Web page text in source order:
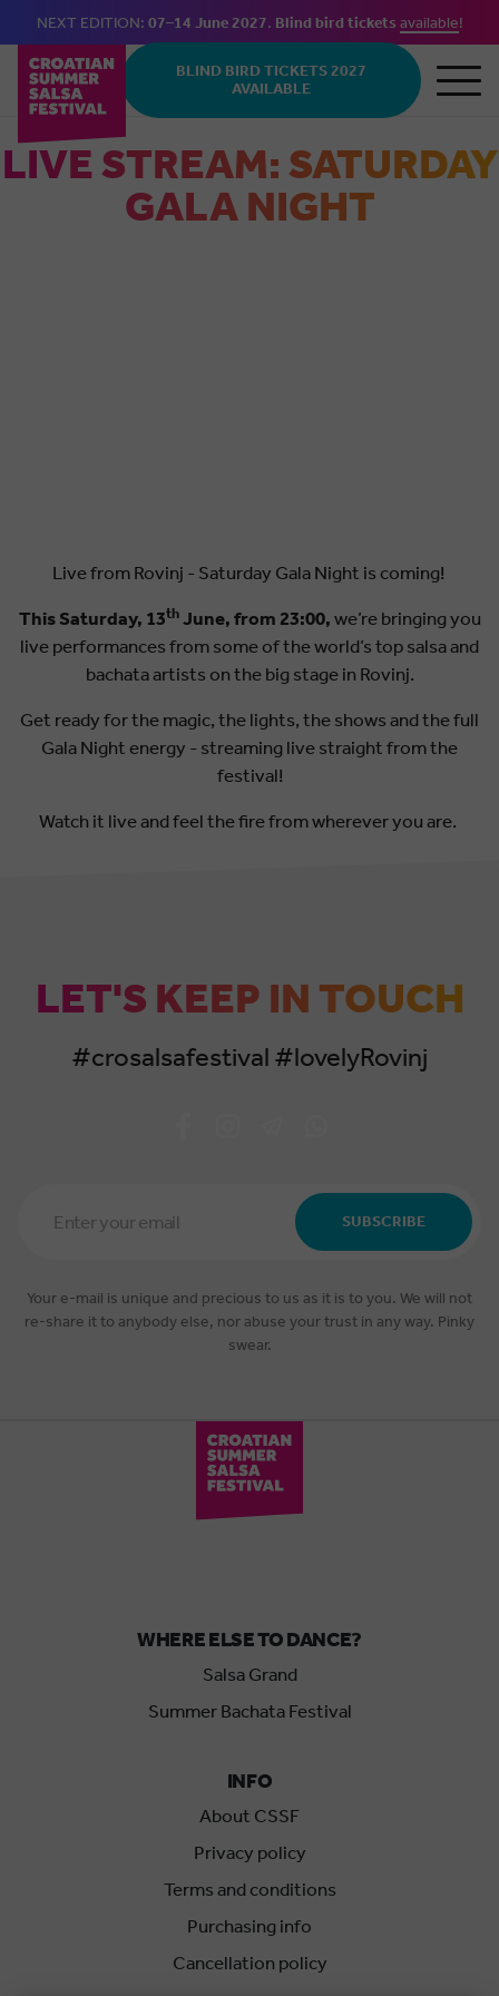
Skip to main content
NEXT EDITION: 07–14 June 2027. Blind bird tickets available!
BLIND BIRD TICKETS 2027
AVAILABLE
LIVE STREAM: SATURDAY
GALA NIGHT
Live from Rovinj - Saturday Gala Night is coming!
This Saturday, 13thJune, from 23:00, we’re bringing you
live performances from some of the world’s top salsa and
bachata artists on the big stage in Rovinj.
Get ready for the magic, the lights, the shows and the full
Gala Night energy - streaming live straight from the
festival!
Watch it live and feel the fire from wherever you are.
LET'S KEEP IN TOUCH
#crosalsafestival #lovelyRovinj
Address
SUBSCRIBE
Your e-mail is unique and precious to us as it is to you. We will not
re-share it to anybody else, nor abuse your trust in any way. Pinky
swear.
WHERE ELSE TO DANCE?
Salsa Grand
Summer Bachata Festival
INFO
About CSSF
Privacy policy
Terms and conditions
Purchasing info
Cancellation policy